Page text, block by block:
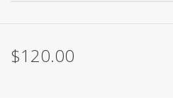
Needlepoint Canvases
$120.00